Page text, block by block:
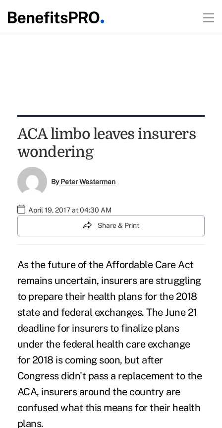
ACA limbo leaves insurers
wondering
ByPeter Westerman
April 19, 2017 at 04:30 AM
Share & Print
As the future of the Affordable Care Act
remains uncertain, insurers are struggling
to prepare their health plans for the 2018
state and federal exchanges. The June 21
deadline for insurers to finalize plans
under the federal health care exchange
for 2018 is coming soon, but after
Congress didn't pass a replacement to the
ACA, insurers around the country are
confused what this means for their health
plans.